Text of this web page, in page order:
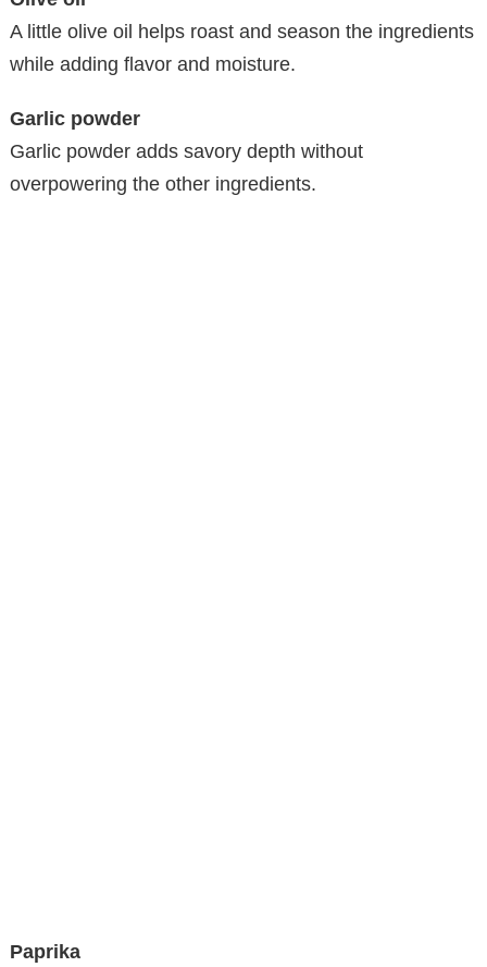
A little olive oil helps roast and season the ingredients
while adding flavor and moisture.
Garlic powder
Garlic powder adds savory depth without
overpowering the other ingredients.
Paprika